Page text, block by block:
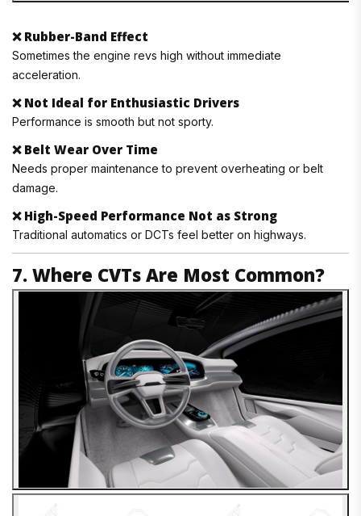
❌ Rubber-Band Effect
Sometimes the engine revs high without immediate
acceleration.
❌ Not Ideal for Enthusiastic Drivers
Performance is smooth but not sporty.
❌ Belt Wear Over Time
Needs proper maintenance to prevent overheating or belt
damage.
❌ High-Speed Performance Not as Strong
Traditional automatics or DCTs feel better on highways.
7. Where CVTs Are Most Common?